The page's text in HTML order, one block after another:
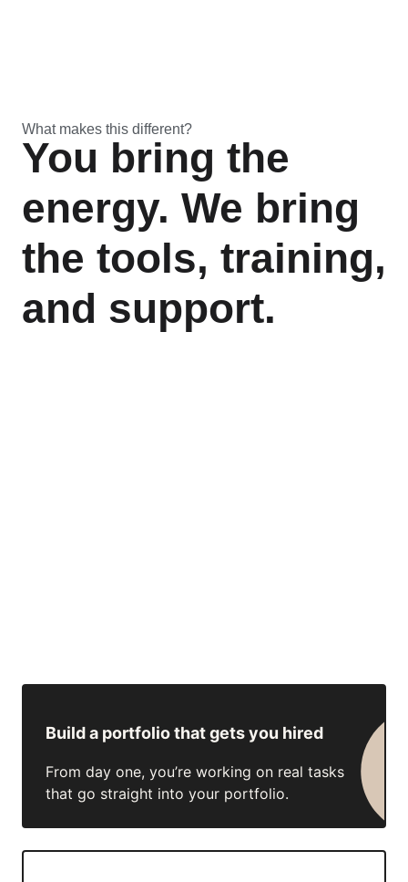
What makes this different?
You bring the
energy. We bring
the tools, training,
and support.
Build a portfolio that gets you hired
From day one, you’re working on real tasks
that go straight into your portfolio.